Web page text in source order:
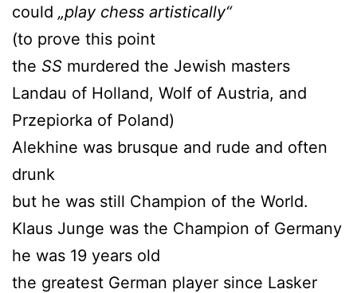
could „play chess artistically“
(to prove this point
the SS murdered the Jewish masters
Landau of Holland, Wolf of Austria, and
Przepiorka of Poland)
Alekhine was brusque and rude and often
drunk
but he was still Champion of the World.
Klaus Junge was the Champion of Germany
he was 19 years old
the greatest German player since Lasker